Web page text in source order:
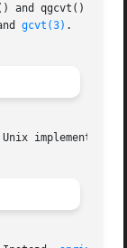
and qgcvt() are
gcvt(3) .